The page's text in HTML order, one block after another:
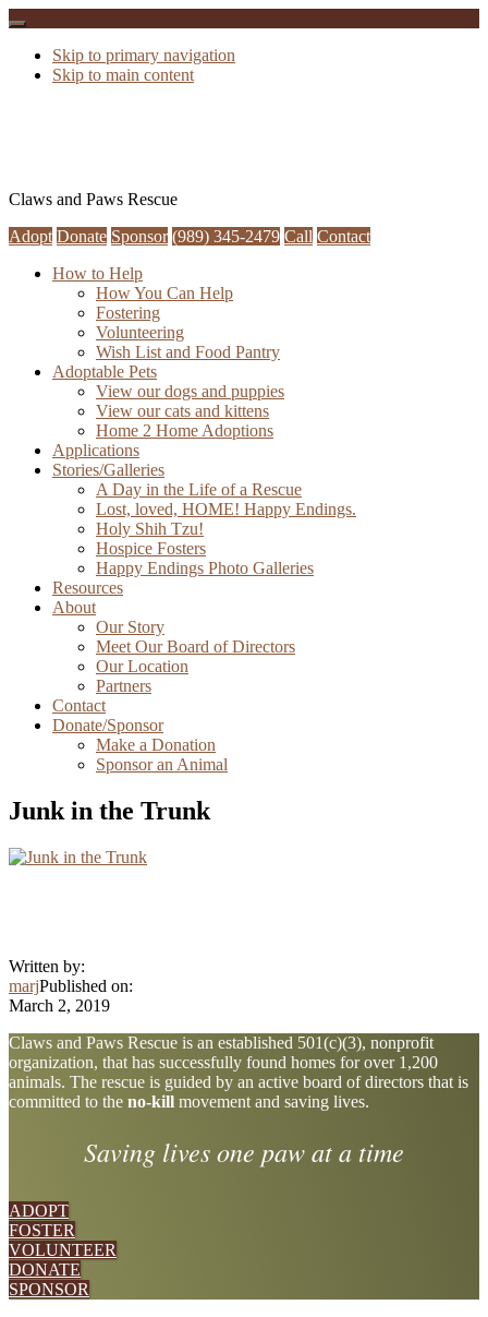
Skip to primary navigation
Skip to main content
Claws and Paws Rescue
Adopt Donate Sponsor (989) 345-2479 Call Contact
How to Help
How You Can Help
Fostering
Volunteering
Wish List and Food Pantry
Adoptable Pets
View our dogs and puppies
View our cats and kittens
Home 2 Home Adoptions
Applications
Stories/Galleries
A Day in the Life of a Rescue
Lost, loved, HOME! Happy Endings.
Holy Shih Tzu!
Hospice Fosters
Happy Endings Photo Galleries
Resources
About
Our Story
Meet Our Board of Directors
Our Location
Partners
Contact
Donate/Sponsor
Make a Donation
Sponsor an Animal
Junk in the Trunk
Written by:
marjPublished on:
March 2, 2019
Explore
more
Claws and Paws Rescue is an established 501(c)(3), nonprofit
organization, that has successfully found homes for over 1,200
animals. The rescue is guided by an active board of directors that is
committed to the no-kill movement and saving lives.
Saving lives one paw at a time
ADOPT
FOSTER
VOLUNTEER
DONATE
SPONSOR